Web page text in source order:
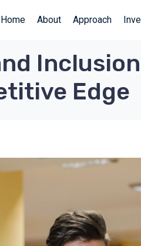
Home About Approach
Edge